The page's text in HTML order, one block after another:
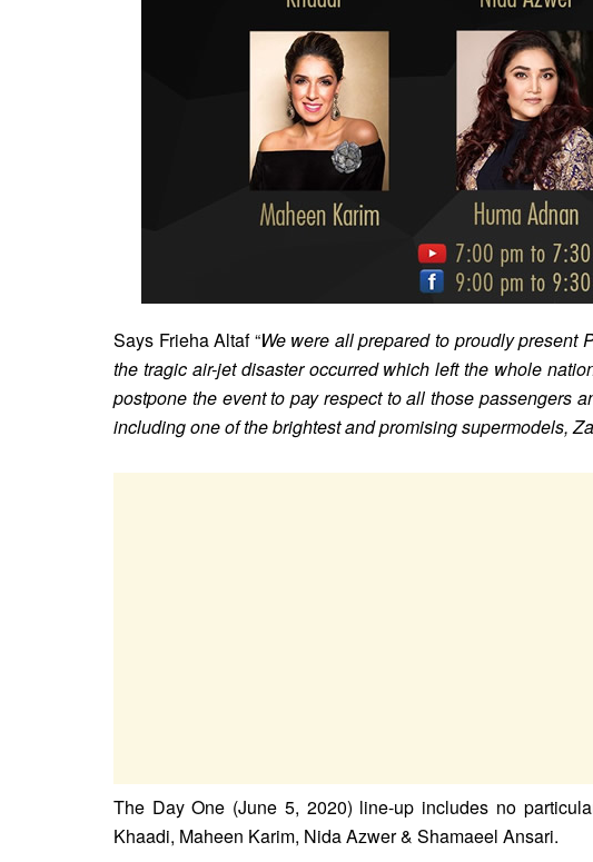
Says Frieha Altaf“We were all prepared to proudly present
the tragic air-jet disaster occurred which left the whole
postpone the event to pay respect to all those passengers
including one of the brightest and promising supermodels,
The Day One (June 5, 2020) line-up includes no
Khaadi, Maheen Karim, Nida Azwer & Shamaeel Ansari.